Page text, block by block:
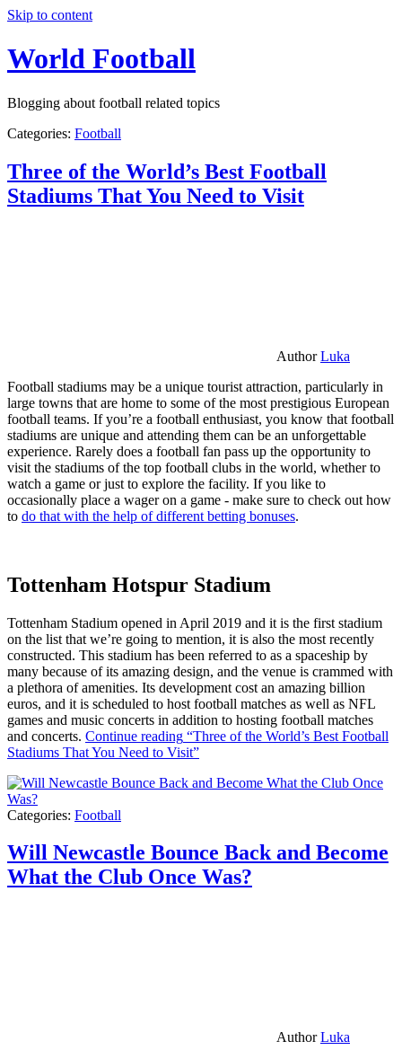
Skip to content
World Football
Blogging about football related topics
Categories: Football
Three of the World’s Best Football
Stadiums That You Need to Visit
AuthorLuka
Football stadiums may be a unique tourist attraction, particularly in
large towns that are home to some of the most prestigious European
football teams. If you’re a football enthusiast, you know that football
stadiums are unique and attending them can be an unforgettable
experience. Rarely does a football fan pass up the opportunity to
visit the stadiums of the top football clubs in the world, whether to
watch a game or just to explore the facility. If you like to
occasionally place a wager on a game - make sure to check out how
to do that with the help of different betting bonuses.
Tottenham Hotspur Stadium
Tottenham Stadium opened in April 2019 and it is the first stadium
on the list that we’re going to mention, it is also the most recently
constructed. This stadium has been referred to as a spaceship by
many because of its amazing design, and the venue is crammed with
a plethora of amenities. Its development cost an amazing billion
euros, and it is scheduled to host football matches as well as NFL
games and music concerts in addition to hosting football matches
and concerts. Continue reading “Three of the World’s Best Football
Stadiums That You Need to Visit”
Categories: Football
Will Newcastle Bounce Back and Become
What the Club Once Was?
AuthorLuka